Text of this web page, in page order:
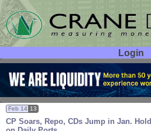
Login
User ID:
Password:
CP Soars, Repo, CDs Jump in Jan.
Feb 14 13